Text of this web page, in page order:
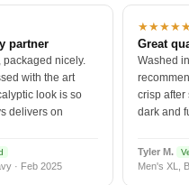
partner
packaged nicely.
with the art
look is so
delivers on
· Feb 2025
Great
Washed
crisp after
dark and
Tyler M.
Men's XL,